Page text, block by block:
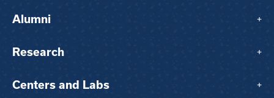
Alumni +
Research +
Centers and Labs +